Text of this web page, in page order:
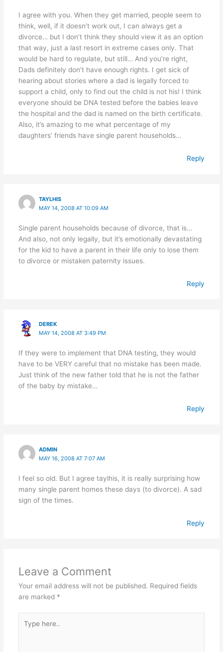
I agree with you. When they get married, people seem to
think, well, if it doesn’t work out, I can always get a
divorce… but I don’t think they should view it as an option
that way, just a last resort in extreme cases only. That
would be hard to regulate, but still… And you’re right,
Dads definitely don’t have enough rights. I get sick of
hearing about stories where a dad is legally forced to
support a child, only to find out the child is not his! I think
everyone should be DNA tested before the babies leave
the hospital and the dad is named on the birth certificate.
Also, it’s amazing to me what percentage of my
daughters’ friends have single parent households…
Reply
TAYLHIS
MAY 14, 2008 AT 10:09 AM
Single parent households because of divorce, that is…
And also, not only legally, but it’s emotionally devastating
for the kid to have a parent in their life only to lose them
to divorce or mistaken paternity issues.
Reply
DEREK
MAY 14, 2008 AT 3:49 PM
If they were to implement that DNA testing, they would
have to be VERY careful that no mistake has been made.
Just think of the new father told that he is not the father
of the baby by mistake…
Reply
ADMIN
MAY 16, 2008 AT 7:07 AM
I feel so old. But I agree taylhis, it is really surprising how
many single parent homes these days (to divorce). A sad
sign of the times.
Reply
Leave a Comment
Your email address will not be published. Required fields
are marked *
here..